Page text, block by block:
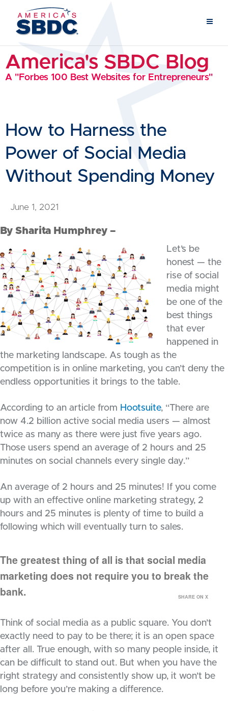
America's SBDC Blog
A "Forbes 100 Best Websites for Entrepreneurs"
How to Harness the
Power of Social Media
Without Spending Money
June 1, 2021
By Sharita Humphrey –
Let’s be
honest — the
rise of social
media might
be one of the
best things
that ever
happened in
the marketing landscape. As tough as the
competition is in online marketing, you can’t deny the
endless opportunities it brings to the table.
According to an article from Hootsuite, “There are
now 4.2 billion active social media users — almost
twice as many as there were just five years ago.
Those users spend an average of 2 hours and 25
minutes on social channels every single day.”
An average of 2 hours and 25 minutes! If you come
up with an effective online marketing strategy, 2
hours and 25 minutes is plenty of time to build a
following which will eventually turn to sales.
The greatest thing of all is that social media
marketing does not require you to break the
bank.
SHARE ON X
Think of social media as a public square. You don’t
exactly need to pay to be there; it is an open space
after all. True enough, with so many people inside, it
can be difficult to stand out. But when you have the
right strategy and consistently show up, it won’t be
long before you’re making a difference.